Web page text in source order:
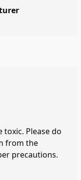
Please do
from the
precautions.